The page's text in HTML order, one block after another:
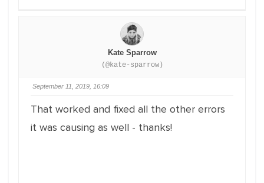
Kate Sparrow
(@kate-sparrow)
September 11, 2019, 16:09
That worked and fixed all the other errors
it was causing as well - thanks!